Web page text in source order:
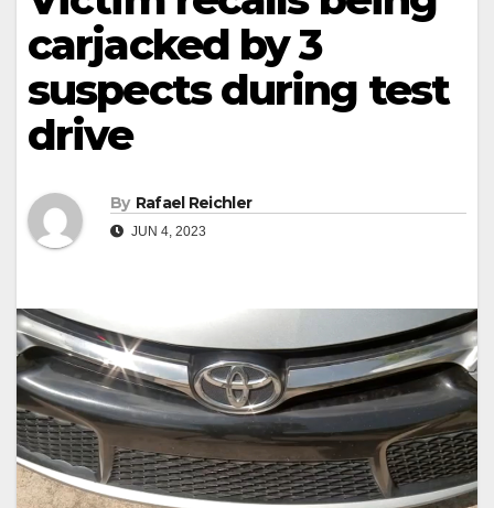
carjacked by 3
suspects during test
drive
By Rafael Reichler
JUN 4, 2023